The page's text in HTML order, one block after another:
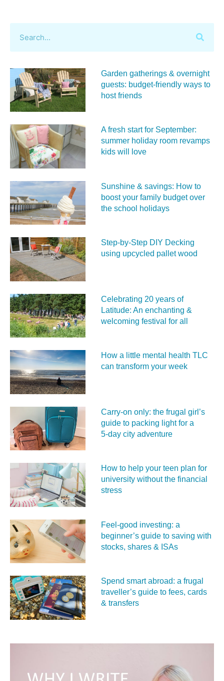
Garden gatherings & overnight
guests: budget-friendly ways to
host friends
A fresh start for September:
summer holiday room revamps
kids will love
Sunshine & savings: How to
boost your family budget over
the school holidays
Step-by-Step DIY Decking
using upcycled pallet wood
Celebrating 20 years of
Latitude: An enchanting &
welcoming festival for all
How a little mental health TLC
can transform your week
Carry‑on only: the frugal girl’s
guide to packing light for a
5‑day city adventure
How to help your teen plan for
university without the financial
stress
Feel‑good investing: a
beginner’s guide to saving with
stocks, shares & ISAs
Spend smart abroad: a frugal
traveller’s guide to fees, cards
& transfers